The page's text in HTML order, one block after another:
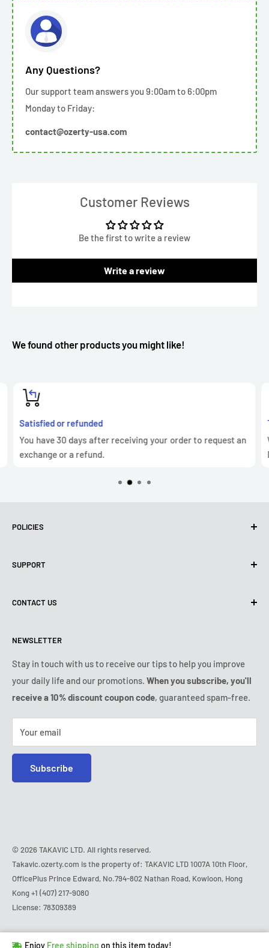
Hurry!Almost sold out!
Enjoy Free shipping on this item today!
Any Questions?
Our support team answers you 9:00am to 6:00pm
Monday to Friday:
contact@ozerty-usa.com
Customer Reviews
Be the first to write a review
Write a review
We found other products you might like!
Satisfied or refunded
You have 30 days after receiving your order to request an
exchange or a refund.
POLICIES
Use of cookies (GDPR)
Shipping policy
Payment conditions
VIP Terms & Conditions
SUPPORT
Contact us
Legal notice
FAQ
Safe purchase
IP & DMCA notice
CONTACT US
Tuesday:9:00am - 6:00pm
Wednesday: 9:00am - 6:00pm
Thursday: 9:00am - 6:00pm
Friday:
9:00am - 6:00pm
E-mail:contact@ozerty-usa.com
NEWSLETTER
Stay in touch with us to receive our tips to help you improve
your daily life and our promotions. When you subscribe, you'll
receive a 10% discount coupon code, guaranteed spam-free.
Your email
Subscribe
© 2026 TAKAVIC LTD. All rights reserved.
Takavic.ozerty.com is the property of: TAKAVIC LTD 1007A 10th Floor,
OfficePlus Prince Edward, No.794-802 Nathan Road, Kowloon, Hong
Kong+1 (407) 217-9080
License: 78309389